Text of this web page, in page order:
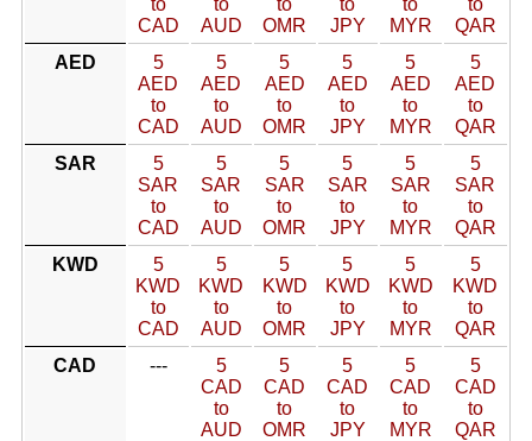
to
CAD
to
AUD
to
OMR
to
JPY
to
MYR
to
QAR
AED
5
AED
to
CAD
5
AED
to
AUD
5
AED
to
OMR
5
AED
to
JPY
5
AED
to
MYR
5
AED
to
QAR
SAR
5
SAR
to
CAD
5
SAR
to
AUD
5
SAR
to
OMR
5
SAR
to
JPY
5
SAR
to
MYR
5
SAR
to
QAR
KWD
5
KWD
to
CAD
5
KWD
to
AUD
5
KWD
to
OMR
5
KWD
to
JPY
5
KWD
to
MYR
5
KWD
to
QAR
CAD
---
5
CAD
to
AUD
5
CAD
to
OMR
5
CAD
to
JPY
5
CAD
to
MYR
5
CAD
to
QAR